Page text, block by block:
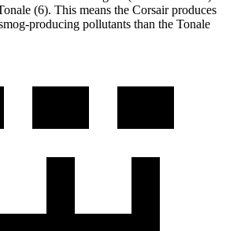
(6). This means the Corsair produces
producing pollutants than the Tonale